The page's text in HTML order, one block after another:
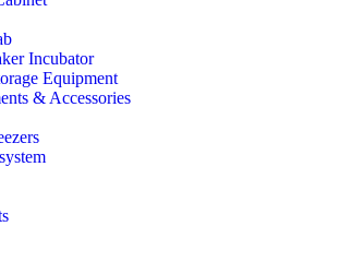
Incubator
Equipment
& Accessories